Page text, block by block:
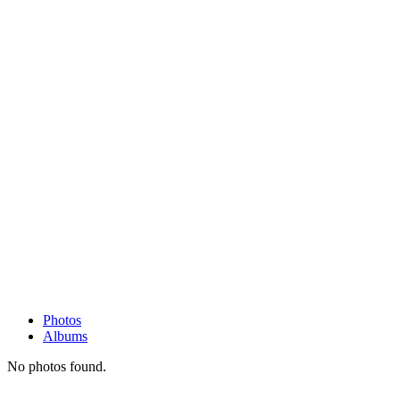
Photos
Albums
No photos found.